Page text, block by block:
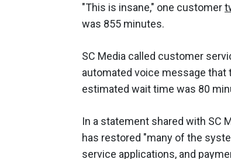
"This is insane," one customer
was 855 minutes.
SC Media called customer
automated voice message that
estimated wait time was 80
In a statement shared with SC
has restored "many of the
service applications, and